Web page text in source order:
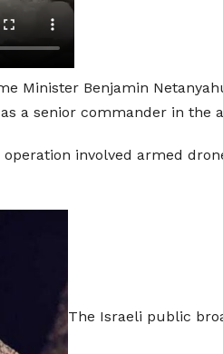
Minister Benjamin
a senior commander in
involved armed
The Israeli public